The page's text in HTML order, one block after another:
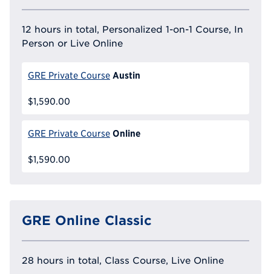
12 hours in total, Personalized 1-on-1 Course, In
Person or Live Online
GRE Private Course Austin
$1,590.00
GRE Private Course Online
$1,590.00
GRE Online Classic
28 hours in total, Class Course, Live Online